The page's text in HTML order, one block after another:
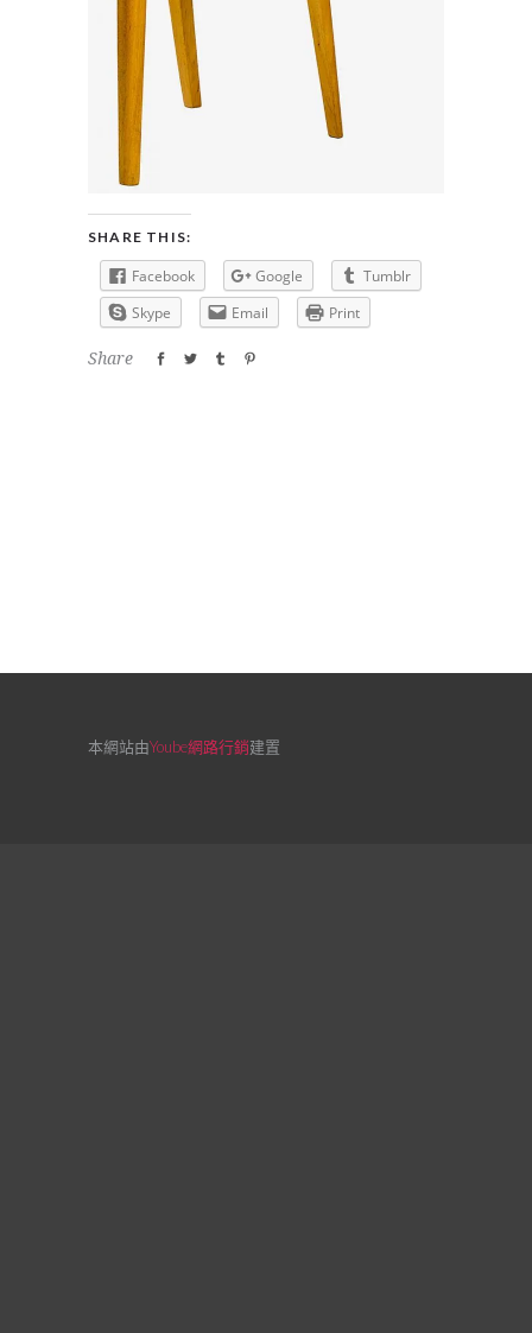
SHARE THIS:
Facebook Google
Tumblr
Skype
Email Print
Share
本網站由Yoube網路行銷建置